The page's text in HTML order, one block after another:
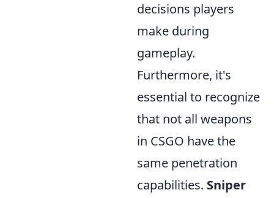
decisions players
make during
gameplay.
Furthermore, it's
essential to recognize
that not all weapons
in CSGO have the
same penetration
capabilities. Sniper